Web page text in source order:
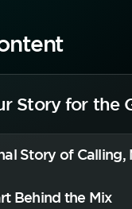
Story for the
Story of
Behind the Mix